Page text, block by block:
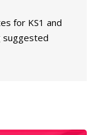
for KS1 and
suggested